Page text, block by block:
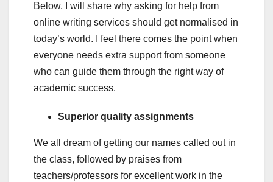
Below, I will share why asking for help from
online writing services should get normalised in
today’s world. I feel there comes the point when
everyone needs extra support from someone
who can guide them through the right way of
academic success.
Superior quality assignments
We all dream of getting our names called out in
the class, followed by praises from
teachers/professors for excellent work in the